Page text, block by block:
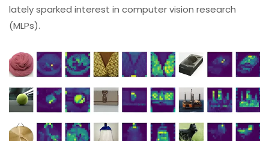
lately sparked interest in computer vision research
(MLPs).